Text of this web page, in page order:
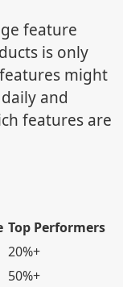
feature
is only
might
and
features are
Top Performers
20%+
50%+